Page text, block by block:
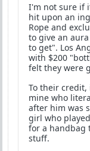
I'm not sure if
hit upon an
Rope and
to give an
to get". Los
with $200
felt they were
To their
mine who
after him was
girl who
for a handbag
stuff.